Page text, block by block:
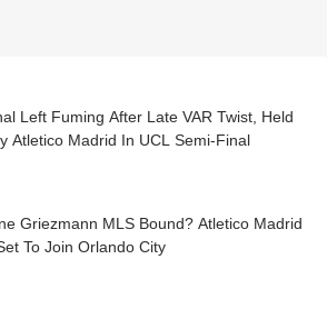
Left Fuming After Late VAR Twist, Held
Atletico Madrid In UCL Semi-Final
Griezmann MLS Bound? Atletico Madrid
To Join Orlando City